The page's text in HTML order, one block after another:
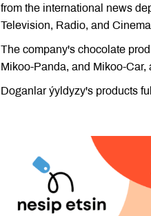
from the international news
Television, Radio, and
The company's chocolate
Mikoo-Panda, and Mikoo-
Doganlar ýyldyzy's products